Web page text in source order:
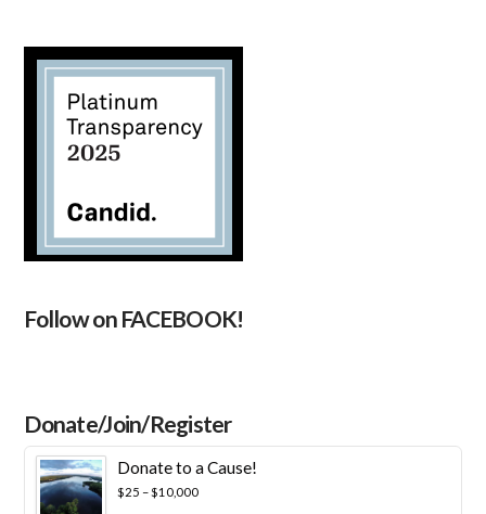
Follow on FACEBOOK!
Donate/Join/Register
Donate to a Cause!
$25 –$10,000Price